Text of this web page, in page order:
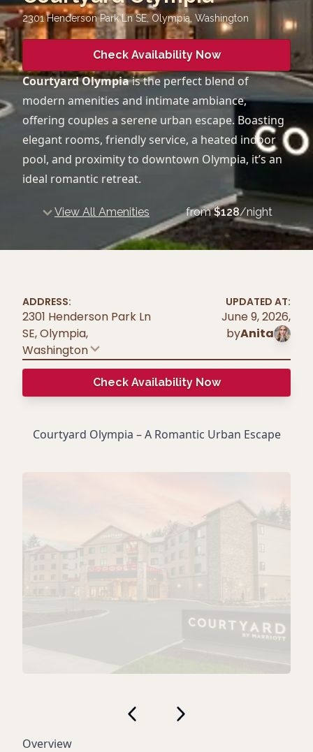
2301 Henderson Park Ln SE, Olympia Washington
Check Availability Now
Courtyard Olympiais the perfect blend of
modern amenities and intimate ambiance,
offering couples a serene urban escape. Boasting
elegant rooms, friendly service, a heated indoor
pool, and proximity to downtown Olympia, it’s an
ideal romantic retreat.
View All Amenities from$128/night
ADDRESS:
2301 Henderson Park Ln
SE, Olympia,
Washington
UPDATED AT:
June 9, 2026,
byAnita
Check Availability Now
Courtyard Olympia – A Romantic Urban Escape
Overview